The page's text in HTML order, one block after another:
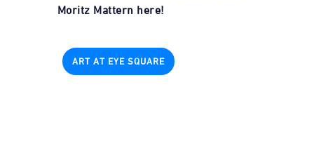
Moritz Mattern here!
ART AT EYE SQUARE